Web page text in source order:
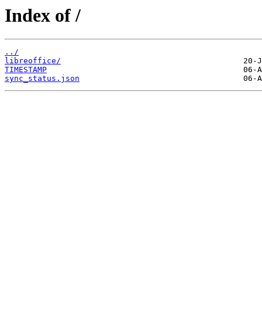
Index of /
../
libreoffice/
TIMESTAMP
sync_status.json